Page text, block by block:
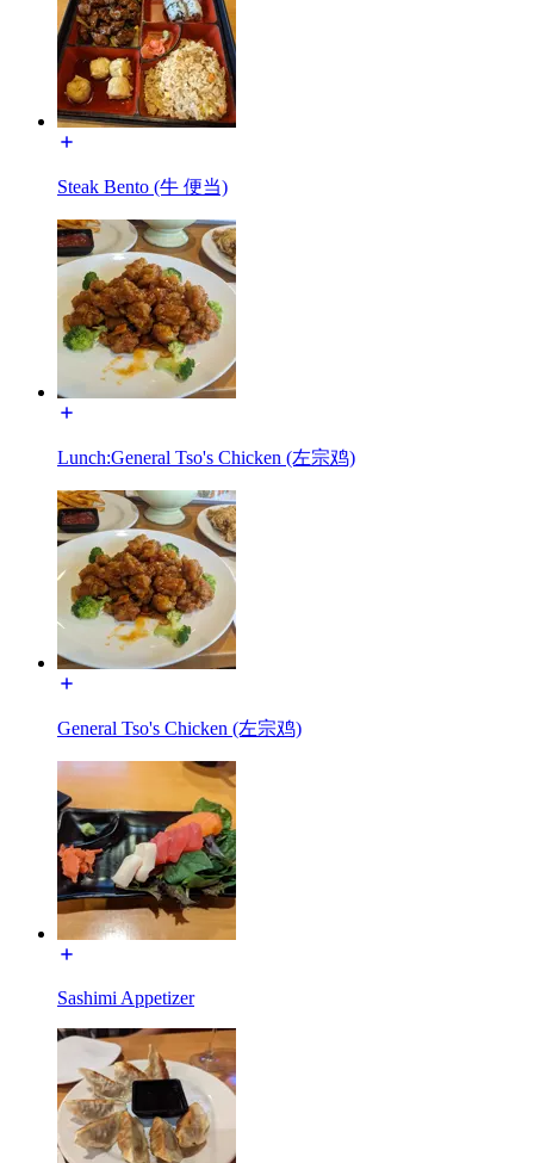
Steak Bento (牛 便当)
Lunch:General Tso's Chicken (左宗鸡)
General Tso's Chicken (左宗鸡)
Sashimi Appetizer